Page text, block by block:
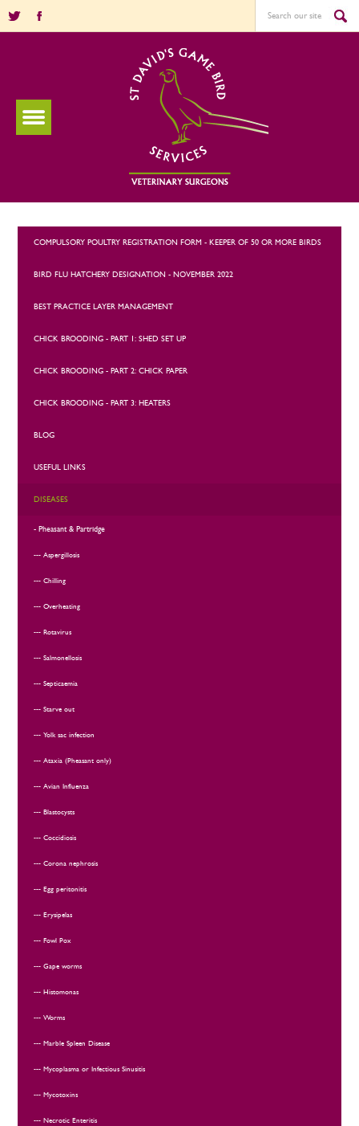
COMPULSORY POULTRY REGISTRATION FORM - KEEPER OF 50 OR MORE BIRDS
BIRD FLU HATCHERY DESIGNATION - NOVEMBER 2022
BEST PRACTICE LAYER MANAGEMENT
CHICK BROODING - PART 1: SHED SET UP
CHICK BROODING - PART 2: CHICK PAPER
CHICK BROODING - PART 3: HEATERS
BLOG
USEFUL LINKS
DISEASES
Pheasant & Partridge
Aspergillosis
Chilling
Overheating
Rotavirus
Salmonellosis
Septicaemia
Starve out
Yolk sac infection
Ataxia (Pheasant only)
Avian Influenza
Blastocysts
Coccidiosis
Corona nephrosis
Egg peritonitis
Erysipelas
Fowl Pox
Gape worms
Histomonas
Worms
Marble Spleen Disease
Mycoplasma or Infectious Sinusitis
Mycotoxins
Necrotic Enteritis